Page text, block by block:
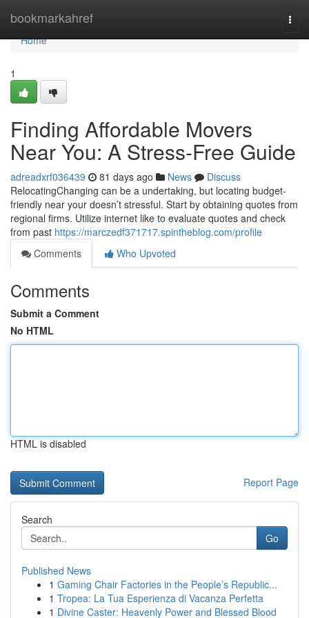
bookmarkahref
Home
Home
1
Finding Affordable Movers
Near You: A Stress-Free Guide
adreadxrf036439 81 days ago News
Discuss
RelocatingChanging can be a undertaking, but locating budget-
friendly near your doesn’t stressful. Start by obtaining quotes from
regional firms. Utilize internet like to evaluate quotes and check
from past https://marczedf371717.spintheblog.com/profile
Comments
Who Upvoted
Comments
Submit a Comment
No HTML
HTML is disabled
Report Page
Search
Go
Published News
1 Gaming Chair Factories in the People’s Republic...
1 Tropea: La Tua Esperienza di Vacanza Perfetta
1 Divine Caster: Heavenly Power and Blessed Blood